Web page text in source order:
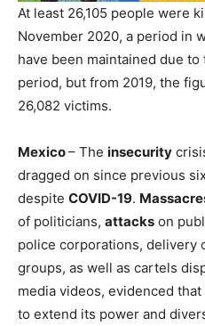
At least 26,105 people were
November 2020, a period in
have been maintained due
period, but from 2019, the
26,082 victims.
Mexico– The insecurity
dragged on since previous
despite COVID-19.
of politicians, attacks on
police corporations, delivery
groups, as well as cartels
media videos, evidenced
to extend its power and